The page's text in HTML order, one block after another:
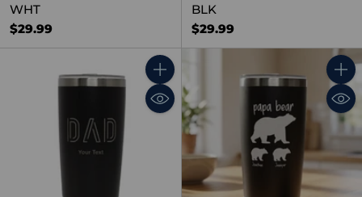
WHT
$29.99
BLK
$29.99
Quantity